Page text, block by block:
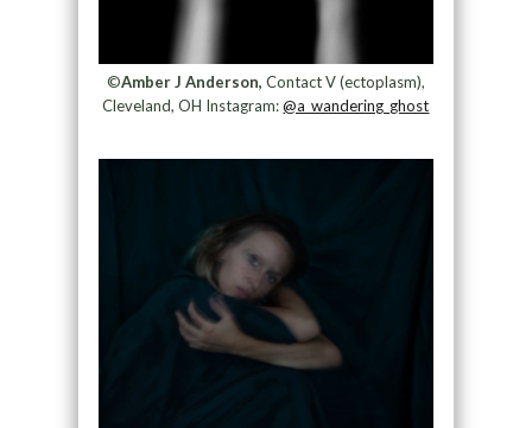
©Amber J Anderson, Contact V (ectoplasm),
Cleveland, OH Instagram:@a_wandering_ghost